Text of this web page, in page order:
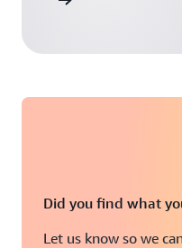
Did you find what
Let us know so we